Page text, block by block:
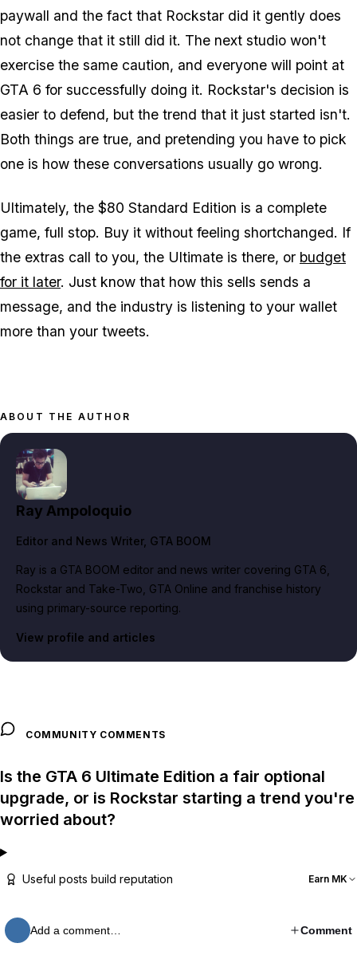
paywall and the fact that Rockstar did it gently does
not change that it still did it. The next studio won't
exercise the same caution, and everyone will point at
GTA 6 for successfully doing it. Rockstar's decision is
easier to defend, but the trend that it just started isn't.
Both things are true, and pretending you have to pick
one is how these conversations usually go wrong.
Ultimately, the $80 Standard Edition is a complete
game, full stop. Buy it without feeling shortchanged. If
the extras call to you, the Ultimate is there, or budget
for it later. Just know that how this sells sends a
message, and the industry is listening to your wallet
more than your tweets.
ABOUT THE AUTHOR
Ray Ampoloquio
Editor and News Writer, GTA BOOM
Ray is a GTA BOOM editor and news writer covering GTA 6,
Rockstar and Take-Two, GTA Online and franchise history
using primary-source reporting.
View profile and articles
COMMUNITY COMMENTS
Is the GTA 6 Ultimate Edition a fair optional
upgrade, or is Rockstar starting a trend you're
worried about?
Useful posts build reputation Earn MK
Add a comment… Comment